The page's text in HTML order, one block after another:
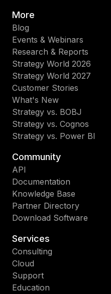
More
Blog
Events & Webinars
Research & Reports
Strategy World 2026
Strategy World 2027
Customer Stories
What's New
Strategy vs. BOBJ
Strategy vs. Cognos
Strategy vs. Power BI
Community
API
Documentation
Knowledge Base
Partner Directory
Download Software
Services
Consulting
Cloud
Support
Education